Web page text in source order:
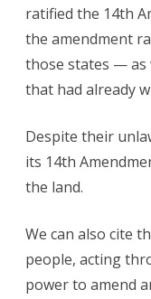
ratified the 14th
the amendment
those states — as
that had already
Despite their
its 14th
the land.
We can also cite
people, acting
power to amend